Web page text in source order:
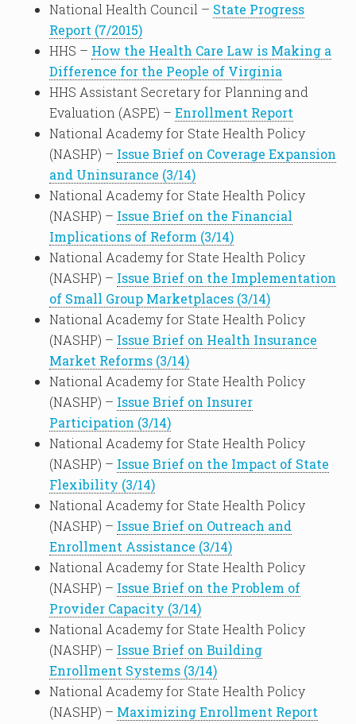
National Health Council – State Progress
Report (7/2015)
HHS – How the Health Care Law is Making a
Difference for the People of Virginia
HHS Assistant Secretary for Planning and
Evaluation (ASPE) –Enrollment Report
National Academy for State Health Policy
(NASHP) – Issue Brief on Coverage Expansion
and Uninsurance (3/14)
National Academy for State Health Policy
(NASHP) – Issue Brief on the Financial
Implications of Reform (3/14)
National Academy for State Health Policy
(NASHP) – Issue Brief on the Implementation
of Small Group Marketplaces (3/14)
National Academy for State Health Policy
(NASHP) – Issue Brief on Health Insurance
Market Reforms (3/14)
National Academy for State Health Policy
(NASHP) – Issue Brief on Insurer
Participation (3/14)
National Academy for State Health Policy
(NASHP) – Issue Brief on the Impact of State
Flexibility (3/14)
National Academy for State Health Policy
(NASHP) – Issue Brief on Outreach and
Enrollment Assistance (3/14)
National Academy for State Health Policy
(NASHP) – Issue Brief on the Problem of
Provider Capacity (3/14)
National Academy for State Health Policy
(NASHP) – Issue Brief on Building
Enrollment Systems (3/14)
National Academy for State Health Policy
(NASHP) – Maximizing Enrollment Report